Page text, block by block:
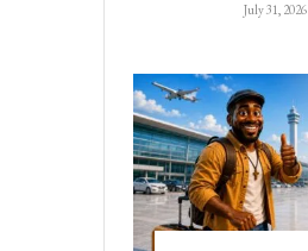
July 31, 2026